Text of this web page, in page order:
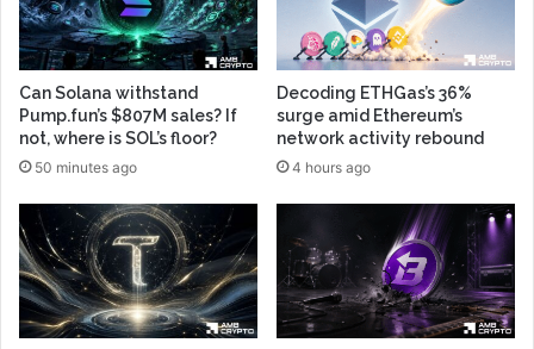
Can Solana withstand
Pump.fun’s $807M sales? If
not, where is SOL’s floor?
50 minutes ago
Decoding ETHGas’s 36%
surge amid Ethereum’s
network activity rebound
4 hours ago